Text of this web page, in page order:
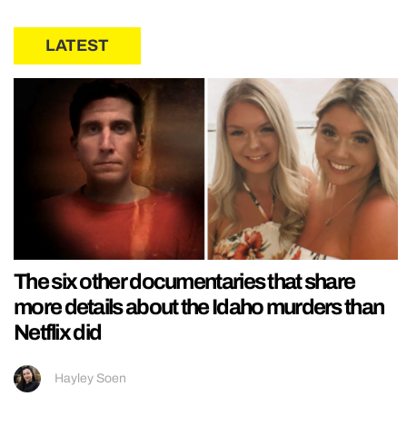
LATEST
The six other documentaries that share
more details about the Idaho murders than
Netflix did
Hayley Soen